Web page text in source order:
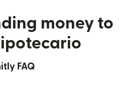
money to
FAQ